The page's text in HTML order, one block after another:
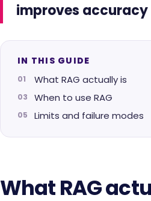
improves accuracy
IN THIS GUIDE
What RAG actually is
When to use RAG
Limits and failure modes
What RAG